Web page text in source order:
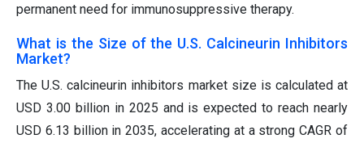
permanent need for immunosuppressive therapy.
What is the Size of the U.S. Calcineurin Inhibitors
Market?
The U.S. calcineurin inhibitors market size is calculated at
USD 3.00 billion in 2025 and is expected to reach nearly
USD 6.13 billion in 2035, accelerating at a strong CAGR of